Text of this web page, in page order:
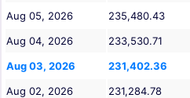
Aug 05, 2026
235,480.43
Aug 04, 2026
233,530.71
Aug 03, 2026
231,402.36
Aug 02, 2026
231,284.78